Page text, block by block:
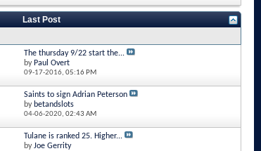
Last Post
The thursday 9/22 start the...
by Paul Overt
09-17-2016, 05:16 PM
Saints to sign Adrian Peterson
by betandslots
04-06-2020, 02:43 AM
Tulane is ranked 25. Higher...
byJoe Gerrity